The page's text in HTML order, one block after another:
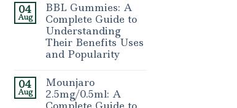
04
Aug
BBL Gummies: A
Complete Guide to
Understanding
Their Benefits Uses
and Popularity
04
Aug
Mounjaro
2.5mg/0.5ml: A